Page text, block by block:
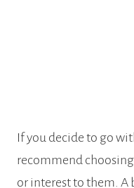
If you decide to go
recommend
or interest to them. A